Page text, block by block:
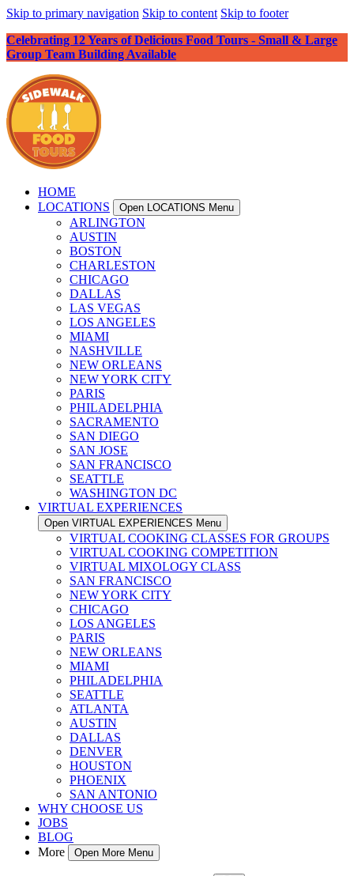
Skip to primary navigation Skip to content Skip to footer
Celebrating 12 Years of Delicious Food Tours - Small & Large
Group Team Building Available
HOME
LOCATIONS
Open LOCATIONS Menu
ARLINGTON
AUSTIN
BOSTON
CHARLESTON
CHICAGO
DALLAS
LAS VEGAS
LOS ANGELES
MIAMI
NASHVILLE
NEW ORLEANS
NEW YORK CITY
PARIS
PHILADELPHIA
SACRAMENTO
SAN DIEGO
SAN JOSE
SAN FRANCISCO
SEATTLE
WASHINGTON DC
VIRTUAL EXPERIENCES
Open VIRTUAL EXPERIENCES Menu
VIRTUAL COOKING CLASSES FOR GROUPS
VIRTUAL COOKING COMPETITION
VIRTUAL MIXOLOGY CLASS
SAN FRANCISCO
NEW YORK CITY
CHICAGO
LOS ANGELES
PARIS
NEW ORLEANS
MIAMI
PHILADELPHIA
SEATTLE
ATLANTA
AUSTIN
DALLAS
DENVER
HOUSTON
PHOENIX
SAN ANTONIO
WHY CHOOSE US
JOBS
BLOG
More
Open More Menu